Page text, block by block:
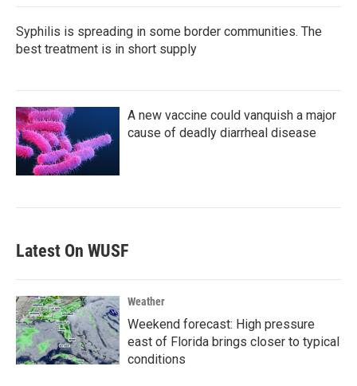
Syphilis is spreading in some border communities. The
best treatment is in short supply
A new vaccine could vanquish a major
cause of deadly diarrheal disease
Latest On WUSF
Weather
Weekend forecast: High pressure
east of Florida brings closer to typical
conditions